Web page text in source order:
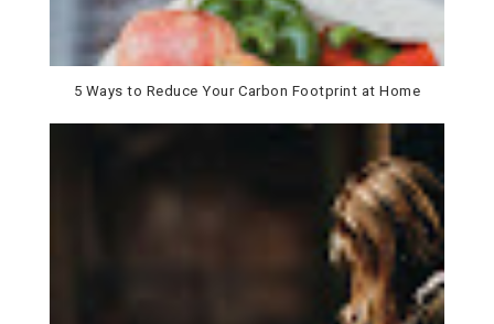
5 Ways to Reduce Your Carbon Footprint at Home